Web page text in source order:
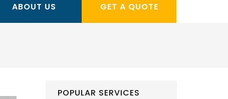
ABOUT US GET A QUOTE
POPULAR SERVICES